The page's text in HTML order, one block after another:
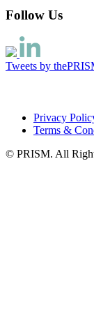
Follow Us
Tweets by
Privacy
Terms &
© PRISM. All